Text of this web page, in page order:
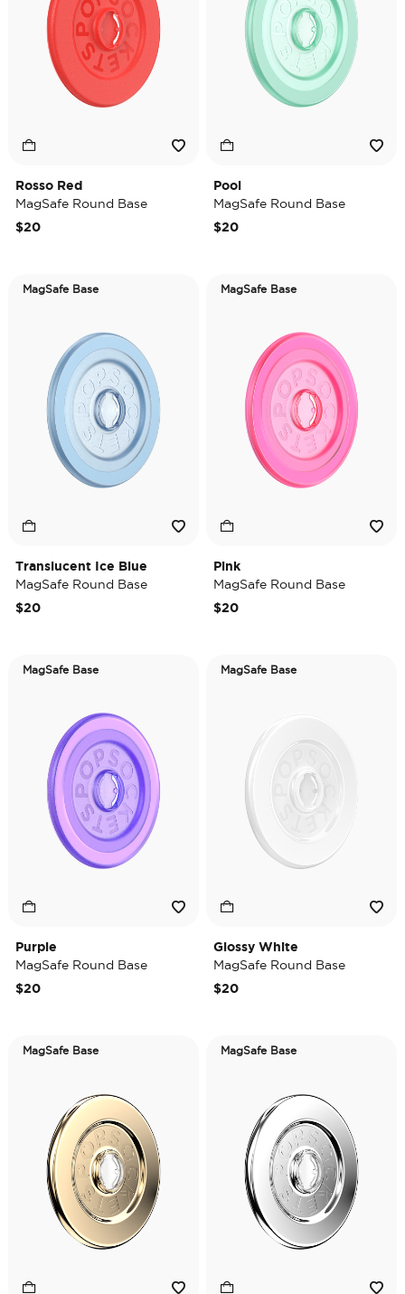
Rosso Red
MagSafe Round Base
$20
Pool
MagSafe Round Base
$20
MagSafe Base
Translucent Ice Blue
MagSafe Round Base
$20
MagSafe Base
Pink
MagSafe Round Base
$20
MagSafe Base
Purple
MagSafe Round Base
$20
MagSafe Base
Glossy White
MagSafe Round Base
$20
MagSafe Base MagSafe Base